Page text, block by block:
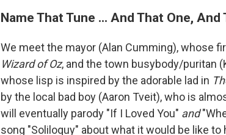
Name That Tune ... And That One, And
We meet the mayor (Alan Cumming), whose
Wizard of Oz, and the town busybody/puritan
whose lisp is inspired by the adorable lad in
by the local bad boy (Aaron Tveit), who is
will eventually parody "If I Loved You" and
song "Soliloquy" about what it would be like to